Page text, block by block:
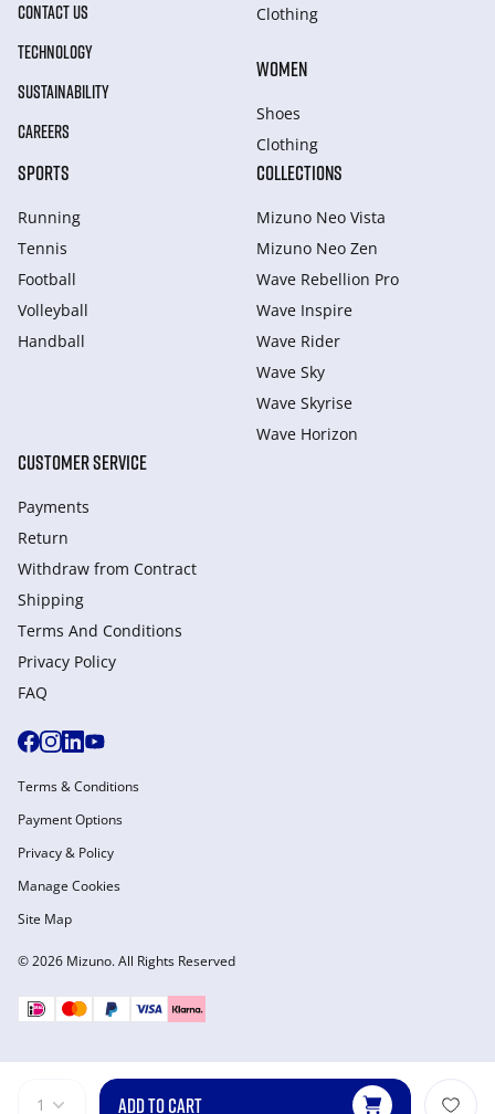
1 ADD TO CART
CONTACT US
TECHNOLOGY
SUSTAINABILITY
CAREERS
Clothing
WOMEN
Shoes
Clothing
SPORTS
Running
Tennis
Football
Volleyball
Handball
COLLECTIONS
Mizuno Neo Vista
Mizuno Neo Zen
Wave Rebellion Pro
Wave Inspire
Wave Rider
Wave Sky
Wave Skyrise
Wave Horizon
CUSTOMER SERVICE
Payments
Return
Withdraw from Сontract
Shipping
Terms And Conditions
Privacy Policy
FAQ
© 2026 Mizuno. All Rights Reserved
Terms & Conditions
Payment Options
Privacy & Policy
Manage Cookies
Site Map